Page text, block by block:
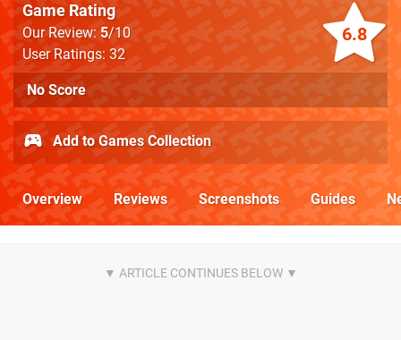
6.8
Game Rating
Our Review:5/10
User Ratings: 32
No Score
Add to Games Collection
Overview Reviews Screenshots Guides